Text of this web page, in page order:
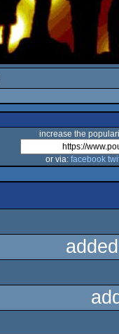
increase the
or via: facebook